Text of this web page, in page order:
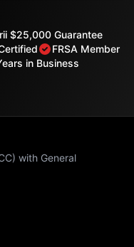
$25,000 Guarantee
FRSA Member
in Business
with General